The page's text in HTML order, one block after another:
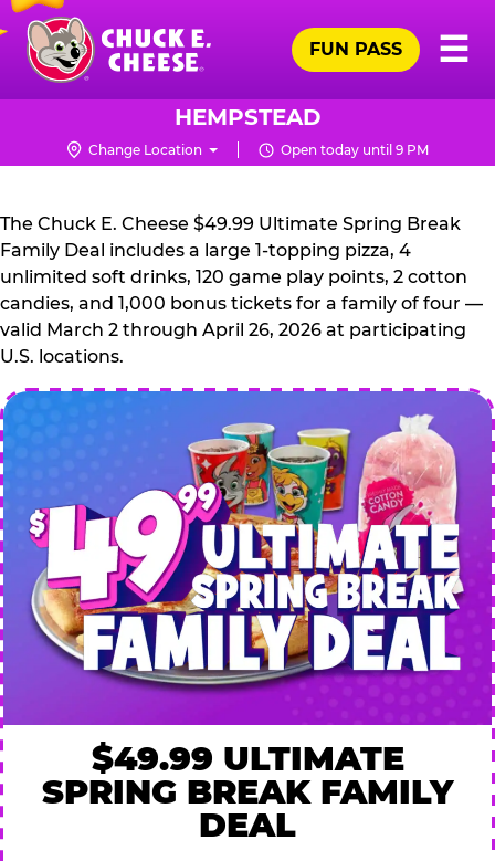
Skip
main
content
Chuck
Logo
☰
FUN PASS
HEMPSTEAD
Change Location Open today until 9 PM
CHUCK
E.
CHEESE
The Chuck E. Cheese $49.99 Ultimate Spring Break
Family Deal includes a large 1-topping pizza, 4
unlimited soft drinks, 120 game play points, 2 cotton
candies, and 1,000 bonus tickets for a family of four —
valid March 2 through April 26, 2026 at participating
U.S. locations.
$49.99 ULTIMATE
SPRING BREAK FAMILY
DEAL